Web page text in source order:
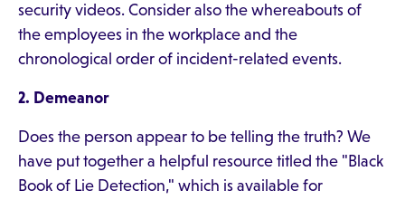
security videos. Consider also the whereabouts of
the employees in the workplace and the
chronological order of incident-related events.
2. Demeanor
Does the person appear to be telling the truth? We
have put together a helpful resource titled the "Black
Book of Lie Detection," which is available for